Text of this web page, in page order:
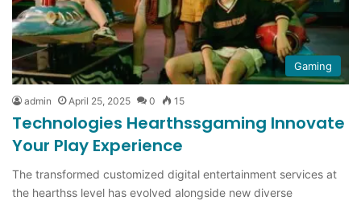
Gaming
admin April 25, 2025 0 15
Technologies Hearthssgaming Innovate
Your Play Experience
The transformed customized digital entertainment services at
the hearthss level has evolved alongside new diverse